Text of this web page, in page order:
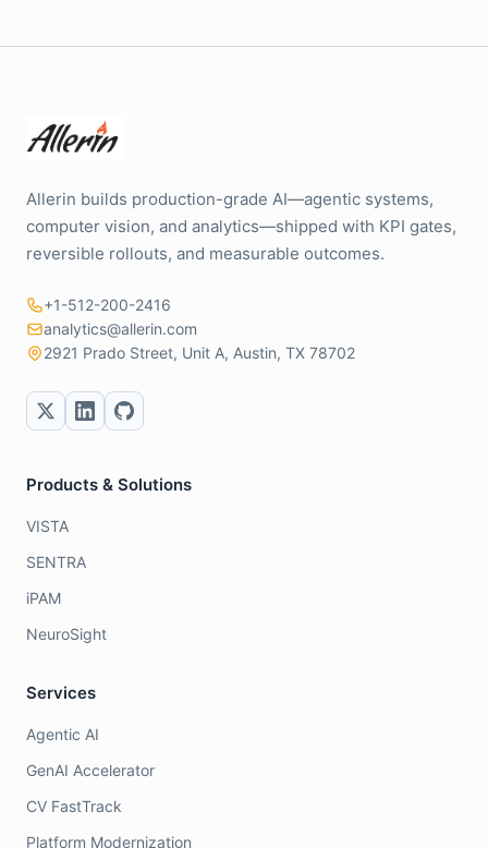
Allerin builds production-grade AI—agentic systems,
computer vision, and analytics—shipped with KPI gates,
reversible rollouts, and measurable outcomes.
+1-512-200-2416
analytics@allerin.com
2921 Prado Street, Unit A, Austin, TX 78702
Products & Solutions
VISTA
SENTRA
iPAM
NeuroSight
Services
Agentic AI
GenAI Accelerator
CV FastTrack
Platform Modernization